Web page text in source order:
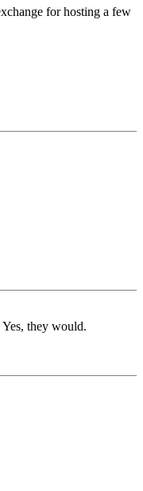
for hosting a few
they would.